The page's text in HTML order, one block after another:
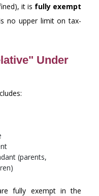
it is fully exempt
no upper limit on tax-
Under
(parents,
fully exempt in the